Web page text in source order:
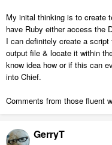
My inital thinking is to create
have Ruby either access the
I can definitely create a
output file & locate it within
know idea how or if this can
into Chief.
Comments from those fluent
GerryT